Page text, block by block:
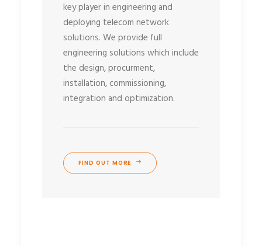
key player in engineering and
deploying telecom network
solutions. We provide full
engineering solutions which include
the design, procurment,
installation, commissioning,
integration and optimization.
FIND OUT MORE